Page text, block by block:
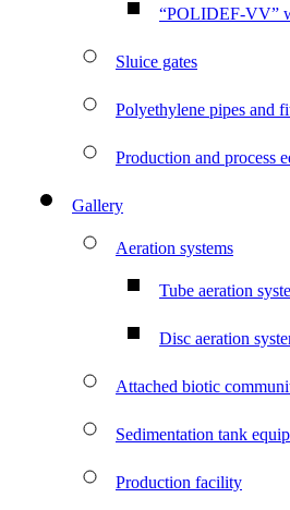
“POLIDEF-VV”
Sluice gates
Polyethylene pipes and
Production and process
Gallery
Aeration systems
Tube aeration
Disc aeration
Attached biotic
Sedimentation tank
Production facility